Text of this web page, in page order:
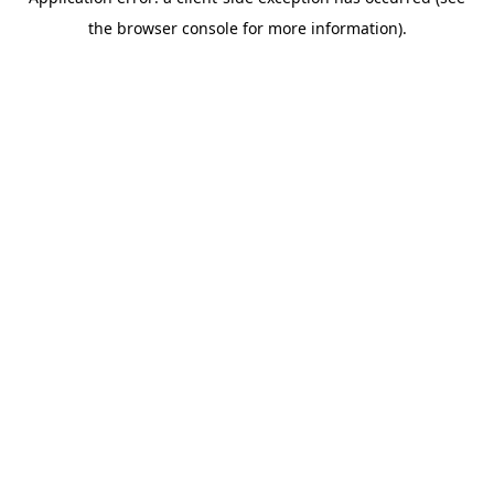
the browser console for more information).